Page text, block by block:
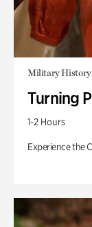
Military History
Turning
1-2 Hours
Experience the